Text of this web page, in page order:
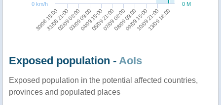
30/08 15:00 03/09 09:00 07/09 03:00 10/09 21:00
31/08 21:0002/09 03:0004/09 15:0005/09 21:0008/09 09:0009/09 15:0013/09 18:00
0 M
0 km/h
Exposed population - AoIs
Exposed population in the potential affected countries,
provinces and populated places